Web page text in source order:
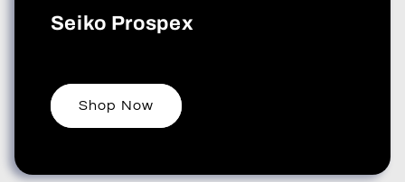
Seiko Prospex
Shop Now